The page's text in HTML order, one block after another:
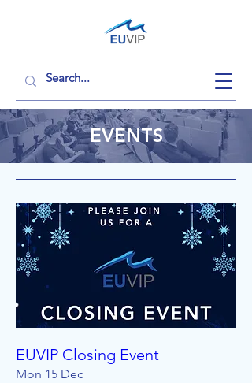
EVENTS
EUVIP Closing Event
Mon 15 Dec